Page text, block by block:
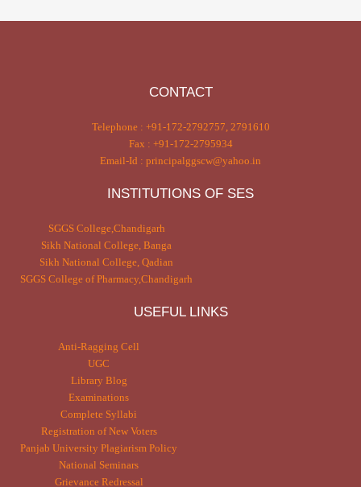
CONTACT
Telephone : +91-172-2792757, 2791610
Fax : +91-172-2795934
Email-Id : principalggscw@yahoo.in
INSTITUTIONS OF SES
SGGS College,Chandigarh
Sikh National College, Banga
Sikh National College, Qadian
SGGS College of Pharmacy,Chandigarh
USEFUL LINKS
Anti-Ragging Cell
UGC
Library Blog
Examinations
Complete Syllabi
Registration of New Voters
Panjab University Plagiarism Policy
National Seminars
Grievance Redressal